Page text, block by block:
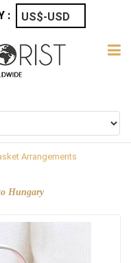
:
Arrangements
Hungary